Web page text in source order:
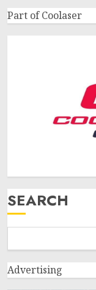
Part of Coolaser
SEARCH
Advertising